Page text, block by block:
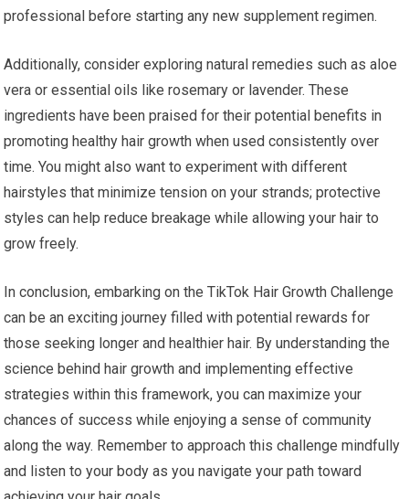
professional before starting any new supplement regimen.
Additionally, consider exploring natural remedies such as aloe
vera or essential oils like rosemary or lavender. These
ingredients have been praised for their potential benefits in
promoting healthy hair growth when used consistently over
time. You might also want to experiment with different
hairstyles that minimize tension on your strands; protective
styles can help reduce breakage while allowing your hair to
grow freely.
In conclusion, embarking on the TikTok Hair Growth Challenge
can be an exciting journey filled with potential rewards for
those seeking longer and healthier hair. By understanding the
science behind hair growth and implementing effective
strategies within this framework, you can maximize your
chances of success while enjoying a sense of community
along the way. Remember to approach this challenge mindfully
and listen to your body as you navigate your path toward